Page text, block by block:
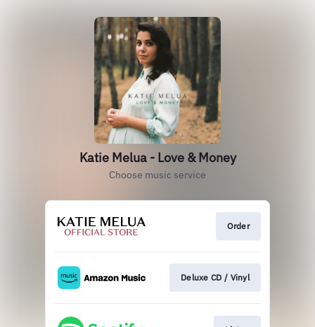
Katie Melua - Love & Money
Choose music service
Order
Deluxe CD / Vinyl